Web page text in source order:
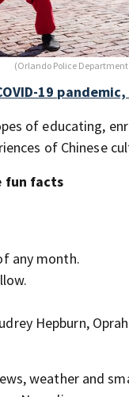
(Orlando Police
19 pandemic,
of educating,
of Chinese
fun facts
any month.
Hepburn,
weather and